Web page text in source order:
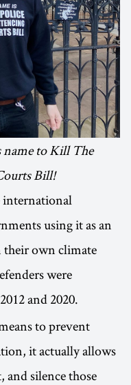
name to Kill The
Bill!
international
using it as an
their own climate
were
and 2020.
to prevent
it actually allows
silence those